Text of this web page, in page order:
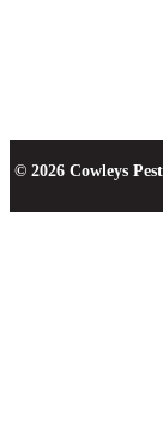
© 2026 Cowleys